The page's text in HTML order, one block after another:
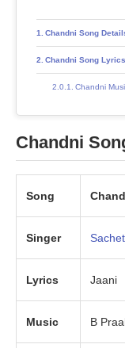
Chandni Song
Chandni Song Lyrics
Chandni
Chandni
Song
Singer
Lyrics Jaani
Music B